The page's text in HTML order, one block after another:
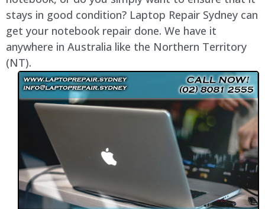
stays in good condition? Laptop Repair Sydney can
get your notebook repair done. We have it
anywhere in Australia like the Northern Territory
(NT).